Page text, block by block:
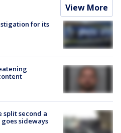
View More
for its
split second a
sideways